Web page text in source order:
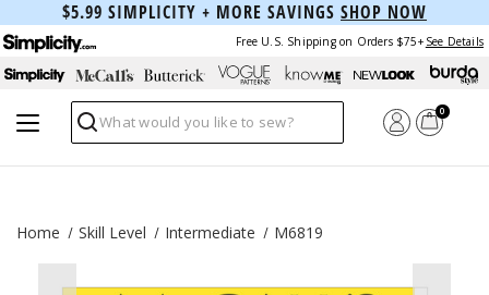
$5.99 SIMPLICITY + MORE SAVINGS SHOP NOW
Free U.S. Shipping on Orders $75+ See Details
Search
0
Home Skill Level Intermediate M6819